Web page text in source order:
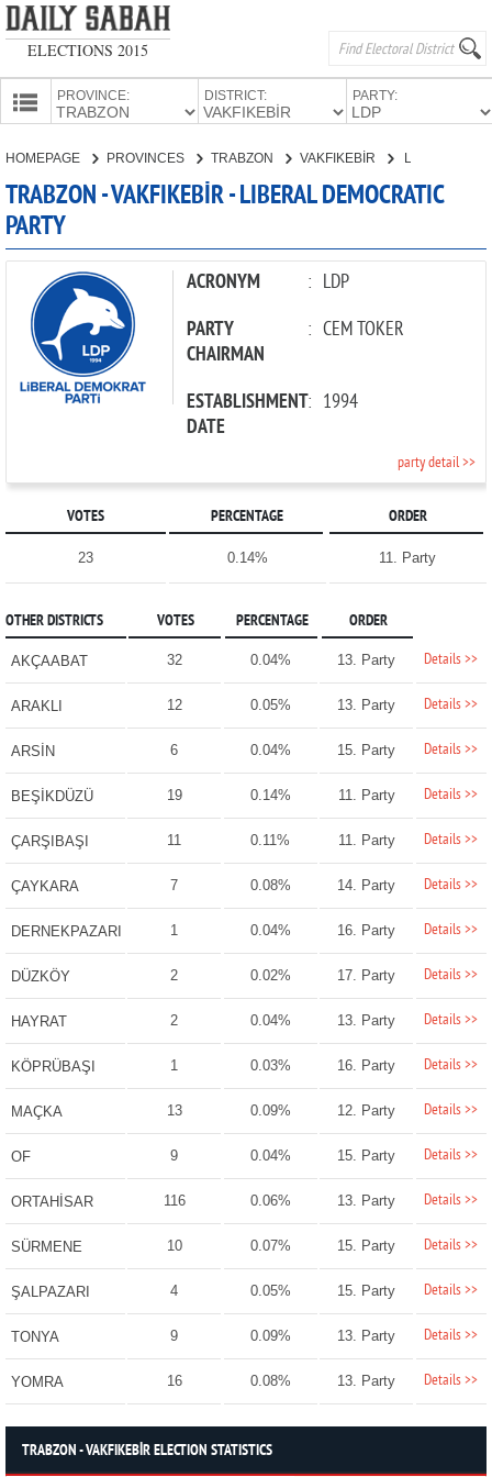
ELECTIONS 2015
PROVINCE: DISTRICT: PARTY:
CANDIDATES
HOMEPAGE PROVINCES TRABZON VAKFIKEBİR
TRABZON - VAKFIKEBİR - LIBERAL DEMOCRATIC
PARTY
ACRONYM : LDP
PARTY
CHAIRMAN
: CEM TOKER
ESTABLISHMENT
DATE
: 1994
party detail >>
VOTES PERCENTAGE ORDER
23 0.14% 11. Party
OTHER DISTRICTS VOTES PERCENTAGE ORDER
AKÇAABAT 32 0.04% 13. Party Details >>
ARAKLI 12 0.05% 13. Party Details >>
ARSİN 6 0.04% 15. Party Details >>
BEŞİKDÜZÜ 19 0.14% 11. Party Details >>
ÇARŞIBAŞI 11 0.11% 11. Party Details >>
ÇAYKARA 7 0.08% 14. Party Details >>
DERNEKPAZARI 1 0.04% 16. Party Details >>
DÜZKÖY 2 0.02% 17. Party Details >>
HAYRAT 2 0.04% 13. Party Details >>
KÖPRÜBAŞI 1 0.03% 16. Party Details >>
MAÇKA 13 0.09% 12. Party Details >>
OF 9 0.04% 15. Party Details >>
ORTAHİSAR 116 0.06% 13. Party Details >>
SÜRMENE 10 0.07% 15. Party Details >>
ŞALPAZARI 4 0.05% 15. Party Details >>
TONYA 9 0.09% 13. Party Details >>
YOMRA 16 0.08% 13. Party Details >>
TRABZON - VAKFIKEBİR ELECTION STATISTICS